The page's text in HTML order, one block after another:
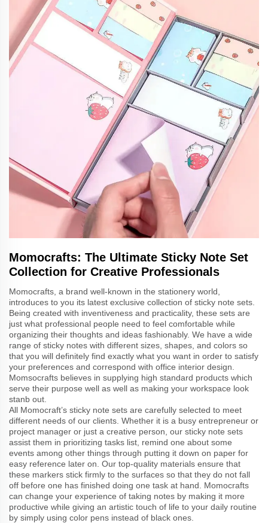
Momocrafts: The Ultimate Sticky Note Set
Collection for Creative Professionals
Momocrafts, a brand well-known in the stationery world,
introduces to you its latest exclusive collection of sticky note sets.
Being created with inventiveness and practicality, these sets are
just what professional people need to feel comfortable while
organizing their thoughts and ideas fashionably. We have a wide
range of sticky notes with different sizes, shapes, and colors so
that you will definitely find exactly what you want in order to satisfy
your preferences and correspond with office interior design.
Momsocrafts believes in supplying high standard products which
serve their purpose well as well as making your workspace look
stanb out.
All Momocraft’s sticky note sets are carefully selected to meet
different needs of our clients. Whether it is a busy entrepreneur or
project manager or just a creative person, our sticky note sets
assist them in prioritizing tasks list, remind one about some
events among other things through putting it down on paper for
easy reference later on. Our top-quality materials ensure that
these markers stick firmly to the surfaces so that they do not fall
off before one has finished doing one task at hand. Momocrafts
can change your experience of taking notes by making it more
productive while giving an artistic touch of life to your daily routine
by simply using color pens instead of black ones.